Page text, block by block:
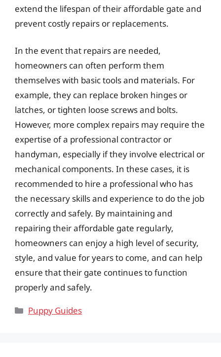
extend the lifespan of their affordable gate and
prevent costly repairs or replacements.
In the event that repairs are needed,
homeowners can often perform them
themselves with basic tools and materials. For
example, they can replace broken hinges or
latches, or tighten loose screws and bolts.
However, more complex repairs may require the
expertise of a professional contractor or
handyman, especially if they involve electrical or
mechanical components. In these cases, it is
recommended to hire a professional who has
the necessary skills and experience to do the job
correctly and safely. By maintaining and
repairing their affordable gate regularly,
homeowners can enjoy a high level of security,
style, and value for years to come, and can help
ensure that their gate continues to function
properly and safely.
Categories
Puppy Guides